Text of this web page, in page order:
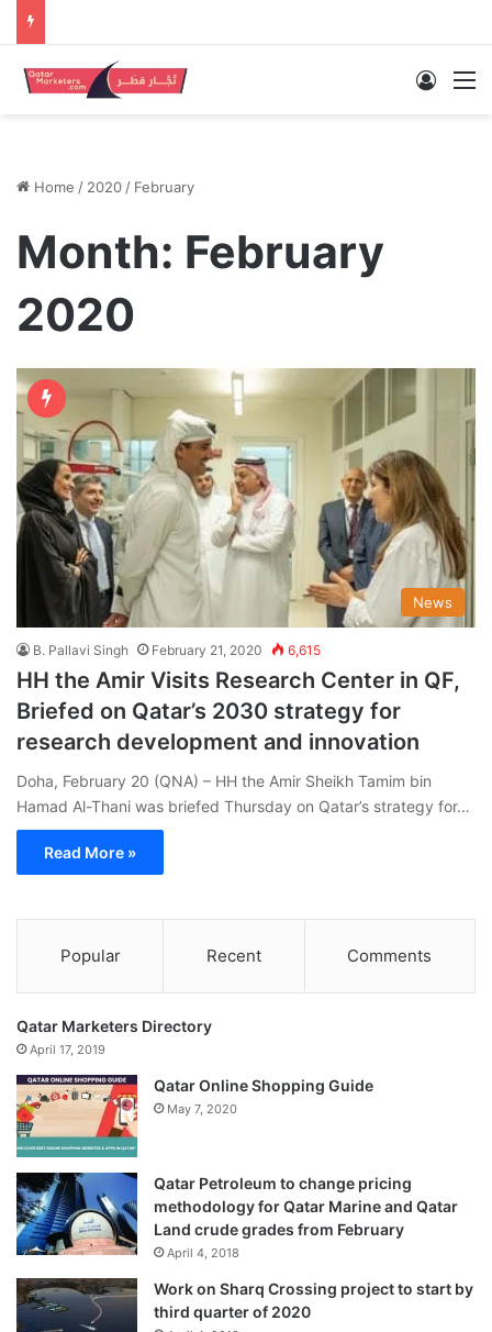
Log In
Home / 2020 / February
Month: February
2020
News
B. Pallavi Singh February 21, 2020 6,615
HH the Amir Visits Research Center in QF,
Briefed on Qatar’s 2030 strategy for
research development and innovation
Doha, February 20 (QNA) – HH the Amir Sheikh Tamim bin
Hamad Al-Thani was briefed Thursday on Qatar’s strategy for…
Read More »
Popular Recent Comments
Qatar Marketers Directory
April 17, 2019
Qatar Online Shopping Guide
May 7, 2020
Qatar Petroleum to change pricing
methodology for Qatar Marine and Qatar
Land crude grades from February
April 4, 2018
Work on Sharq Crossing project to start by
third quarter of 2020